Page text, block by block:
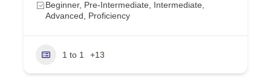
Beginner, Pre-Intermediate, Intermediate,
Advanced, Proficiency
1 to 1 +13